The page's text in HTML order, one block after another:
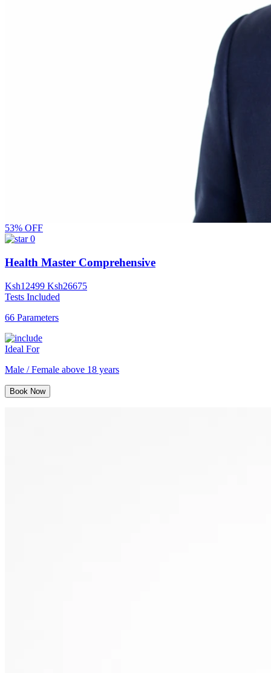
53% OFF
0
Health Master Comprehensive
Ksh12499 Ksh26675
Tests Included
66 Parameters
Ideal For
Male / Female above 18 years
Book Now